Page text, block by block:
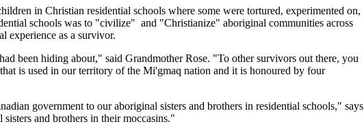
in Christian residential schools where some were tortured, experimented on,
schools was to "civilize" and "Christianize" aboriginal communities across
experience as a survivor.
been hiding about," said Grandmother Rose. "To other survivors out there, you
is used in our territory of the Mi'gmaq nation and it is honoured by four
government to our aboriginal sisters and brothers in residential schools," says
and brothers in their moccasins."